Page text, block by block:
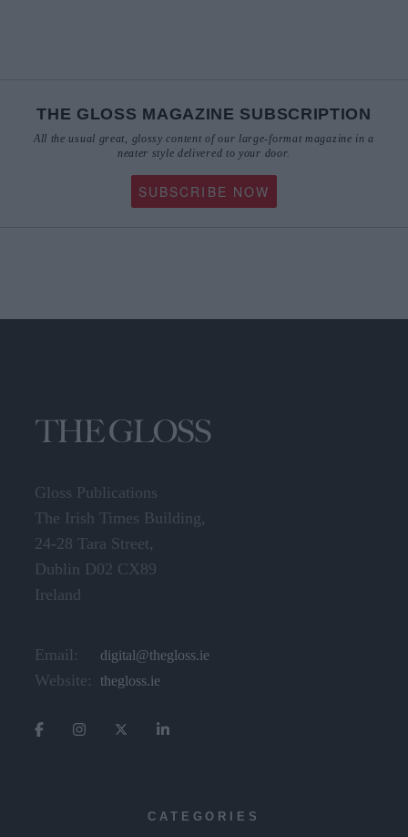
THE GLOSS MAGAZINE SUBSCRIPTION
All the usual great, glossy content of our large-format magazine in a
neater style delivered to your door.
SUBSCRIBE NOW
Gloss Publications
The Irish Times Building,
24-28 Tara Street,
Dublin D02 CX89
Ireland
Email: digital@thegloss.ie
Website: thegloss.ie
CATEGORIES